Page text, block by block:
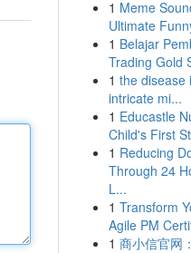
1 Meme
Ultimate
1 Belajar
Trading Gold
1 the disease
intricate mi...
1 Educastle
Child's First
1 Reducing
Through 24
L...
1 Transform
Agile PM
1 商小信官网